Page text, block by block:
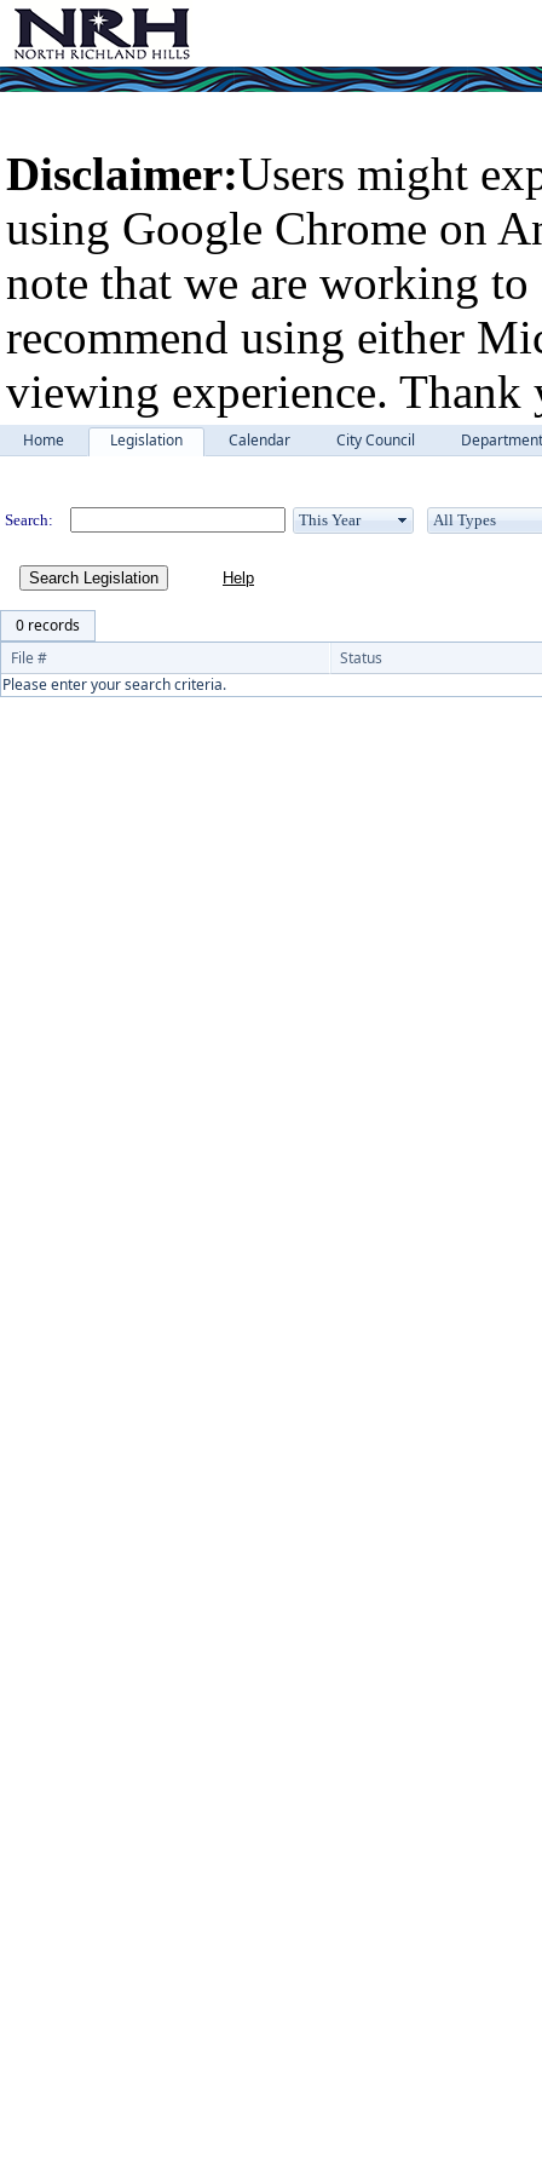
Disclaimer:Users might
using Google Chrome on
note that we are working
recommend using either
viewing experience. Thank
Home Legislation Calendar City Council
Legislation
Search:
Search Legislation
0 records
File #
Status
Please enter your search criteria.